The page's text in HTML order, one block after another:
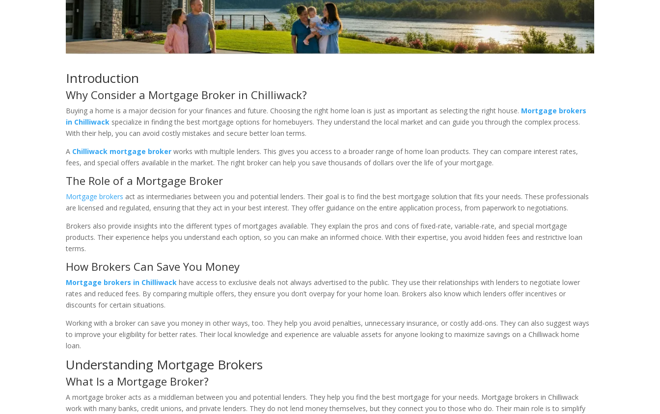
Introduction
Why Consider a Mortgage Broker in Chilliwack?
Buying a home is a major decision for your finances and future. Choosing the right home loan is just as important as selecting the right house. Mortgage brokers
in Chilliwack specialize in finding the best mortgage options for homebuyers. They understand the local market and can guide you through the complex process.
With their help, you can avoid costly mistakes and secure better loan terms.
A Chilliwack mortgage broker works with multiple lenders. This gives you access to a broader range of home loan products. They can compare interest rates,
fees, and special offers available in the market. The right broker can help you save thousands of dollars over the life of your mortgage.
The Role of a Mortgage Broker
Mortgage brokers act as intermediaries between you and potential lenders. Their goal is to find the best mortgage solution that fits your needs. These professionals
are licensed and regulated, ensuring that they act in your best interest. They offer guidance on the entire application process, from paperwork to negotiations.
Brokers also provide insights into the different types of mortgages available. They explain the pros and cons of fixed-rate, variable-rate, and special mortgage
products. Their experience helps you understand each option, so you can make an informed choice. With their expertise, you avoid hidden fees and restrictive loan
terms.
How Brokers Can Save You Money
Mortgage brokers in Chilliwack have access to exclusive deals not always advertised to the public. They use their relationships with lenders to negotiate lower
rates and reduced fees. By comparing multiple offers, they ensure you don’t overpay for your home loan. Brokers also know which lenders offer incentives or
discounts for certain situations.
Working with a broker can save you money in other ways, too. They help you avoid penalties, unnecessary insurance, or costly add-ons. They can also suggest ways
to improve your eligibility for better rates. Their local knowledge and experience are valuable assets for anyone looking to maximize savings on a Chilliwack home
loan.
Understanding Mortgage Brokers
What Is a Mortgage Broker?
A mortgage broker acts as a middleman between you and potential lenders. They help you find the best mortgage for your needs. Mortgage brokers in Chilliwack
work with many banks, credit unions, and private lenders. They do not lend money themselves, but they connect you to those who do. Their main role is to simplify